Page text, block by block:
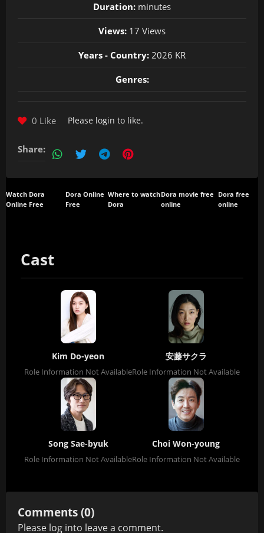
Duration: minutes
Views: 17 Views
Years - Country: 2026 KR
Genres:
0 Like Please login to like.
Share:
Watch Dora
Online Free
Dora Online
Free
Where to watch
Dora
Dora movie free
online
Dora free
online
Cast
Kim Do-yeon
Role Information Not Available
安藤サクラ
Role Information Not Available
Song Sae-byuk
Role Information Not Available
Choi Won-young
Role Information Not Available
Comments (0)
Please log into leave a comment.